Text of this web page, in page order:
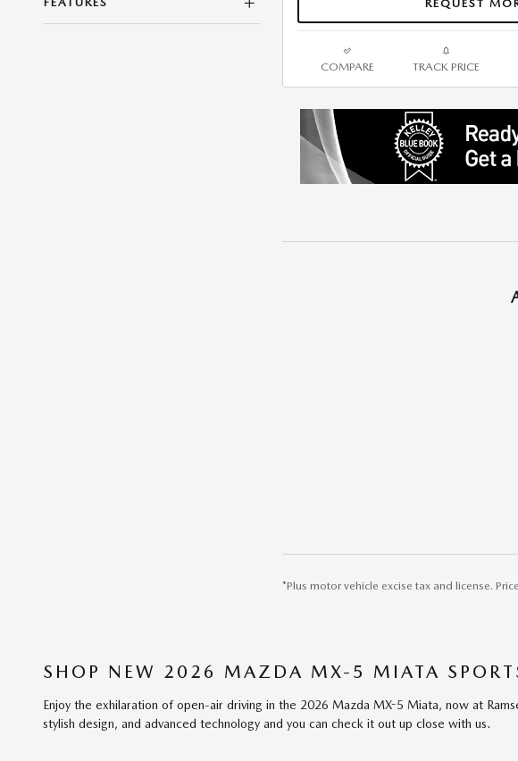
REQUEST
COMPARE TRACK PRICE
*Plus motor vehicle excise tax and license.
SHOP NEW 2026 MAZDA MX-5 MIATA
Enjoy the exhilaration of open-air driving in the 2026 Mazda MX-5 Miata, now at
stylish design, and advanced technology and you can check it out up close with us.